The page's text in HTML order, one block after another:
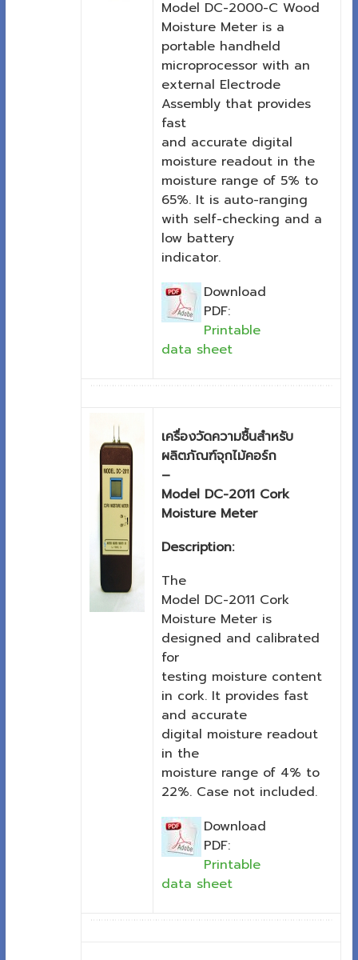
Model DC-2000-C Wood
Moisture Meter is a
portable handheld
microprocessor with an
external Electrode
Assembly that provides
fast
and accurate digital
moisture readout in the
moisture range of 5% to
65%. It is auto-ranging
with self-checking and a
low battery
indicator.
Download
PDF:
Printable
data sheet
เครื่องวัดความชื้นสำหรับ
ผลิตภัณฑ์จุกไม้คอร์ก
–
Model DC-2011 Cork
Moisture Meter
Description:
The
Model DC-2011 Cork
Moisture Meter is
designed and calibrated
for
testing moisture content
in cork. It provides fast
and accurate
digital moisture readout
in the
moisture range of 4% to
22%. Case not included.
Download
PDF:
Printable
data sheet